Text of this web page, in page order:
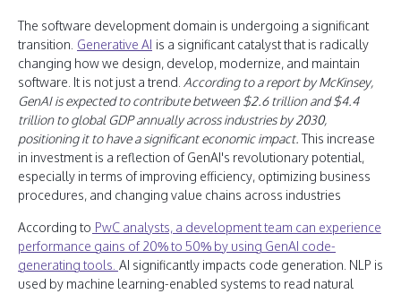
The software development domain is undergoing a significant
transition. Generative AI is a significant catalyst that is radically
changing how we design, develop, modernize, and maintain
software. It is not just a trend. According to a report by McKinsey,
GenAI is expected to contribute between $2.6 trillion and $4.4
trillion to global GDP annually across industries by 2030,
positioning it to have a significant economic impact.This increase
in investment is a reflection of GenAI's revolutionary potential,
especially in terms of improving efficiency, optimizing business
procedures, and changing value chains across industries
According to PwC analysts, a development team can experience
performance gains of 20% to 50% by using GenAI code-
generating tools. AI significantly impacts code generation. NLP is
used by machine learning-enabled systems to read natural